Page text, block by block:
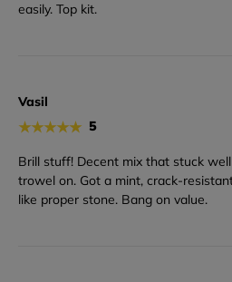
easily. Top kit.
Vasil
★★★★★ 5
Brill stuff! Decent mix that stuck
trowel on. Got a mint, crack-
like proper stone. Bang on value.